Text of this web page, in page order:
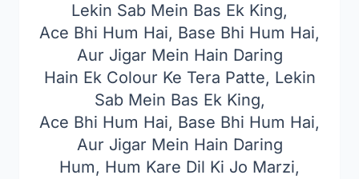
Lekin Sab Mein Bas Ek King,
Ace Bhi Hum Hai, Base Bhi Hum Hai,
Aur Jigar Mein Hain Daring
Hain Ek Colour Ke Tera Patte, Lekin
Sab Mein Bas Ek King,
Ace Bhi Hum Hai, Base Bhi Hum Hai,
Aur Jigar Mein Hain Daring
Hum, Hum Kare Dil Ki Jo Marzi,